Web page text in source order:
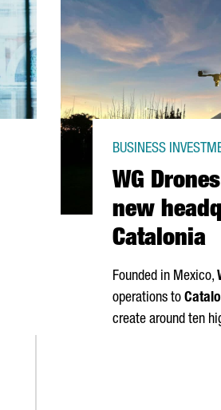
WG
new
Catalonia
BUSINESS
Founded in Mexico,
operations to
create around ten